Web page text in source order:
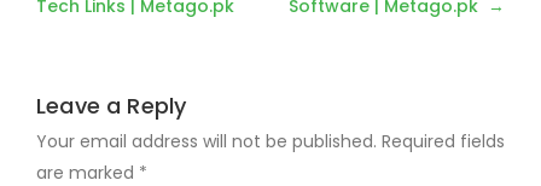
Tech Links | Metago.pk
Software | Metago.pk
Leave a Reply
Your email address will not be published. Required fields
are marked *